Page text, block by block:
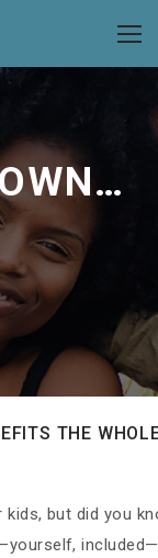
THE TRICKLE DOWN EFFECT
THE
but did you